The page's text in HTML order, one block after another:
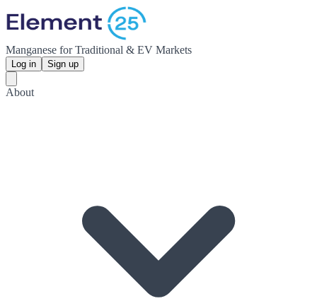
Manganese for Traditional & EV Markets
Log in Sign up
About